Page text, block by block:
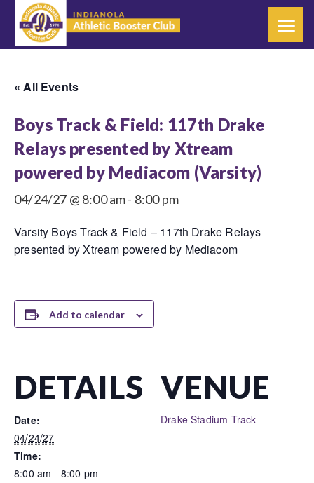
« All Events
Boys Track & Field: 117th Drake
Relays presented by Xtream
powered by Mediacom (Varsity)
04/24/27 @ 8:00 am- 8:00 pm
Varsity Boys Track & Field – 117th Drake Relays
presented by Xtream powered by Mediacom
Add to calendar
DETAILS
Date:
04/24/27
Time:
8:00 am - 8:00 pm
VENUE
Drake Stadium Track